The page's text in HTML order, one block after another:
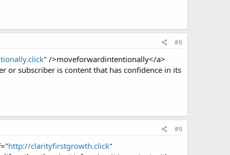
#8
" />moveforwardintentionally</a>
or subscriber is content that has confidence in its
#9
http://clarityfirstgrowth.click"